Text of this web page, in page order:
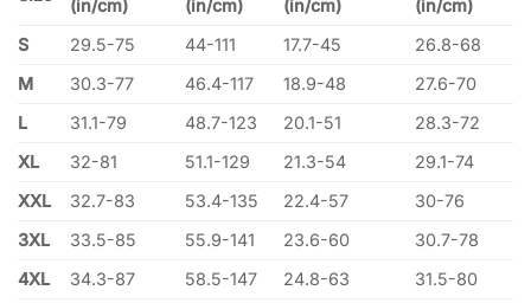
(in/cm) (in/cm) (in/cm)
(in/cm)
S
29.5-75 44-111 17.7-45
26.8-68
M
30.3-77 46.4-117 18.9-48
27.6-70
L
31.1-79 48.7-123 20.1-51
28.3-72
XL
32-81 51.1-129 21.3-54
29.1-74
XXL
32.7-83 53.4-135 22.4-57
30-76
3XL
33.5-85 55.9-141 23.6-60
30.7-78
4XL
34.3-87 58.5-147 24.8-63
31.5-80